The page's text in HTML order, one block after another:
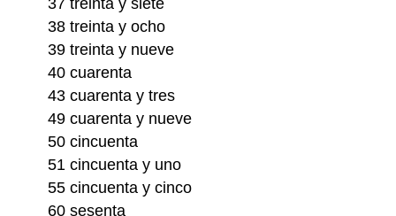
38 treinta y ocho
39 treinta y nueve
40 cuarenta
43 cuarenta y tres
49 cuarenta y nueve
50 cincuenta
51 cincuenta y uno
55 cincuenta y cinco
60 sesenta